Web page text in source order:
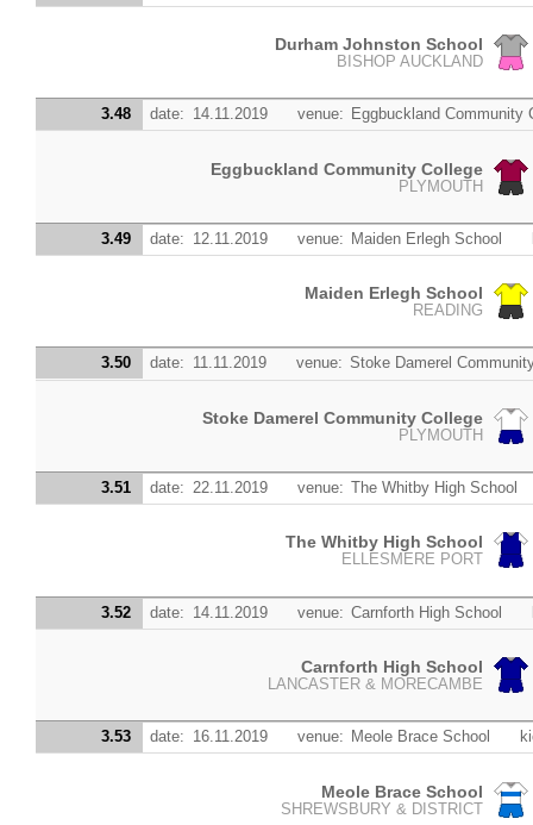
Durham Johnston School
BISHOP AUCKLAND
3.48 date: 14.11.2019 venue: Eggbuckland Community
Eggbuckland Community College
PLYMOUTH
3.49 date: 12.11.2019 venue: Maiden Erlegh School
Maiden Erlegh School
READING
3.50 date: 11.11.2019 venue: Stoke Damerel
Stoke Damerel Community College
PLYMOUTH
3.51 date: 22.11.2019 venue: The Whitby High School
The Whitby High School
ELLESMERE PORT
3.52 date: 14.11.2019 venue: Carnforth High School
Carnforth High School
LANCASTER & MORECAMBE
3.53 date: 16.11.2019 venue: Meole Brace School
Meole Brace School
SHREWSBURY & DISTRICT